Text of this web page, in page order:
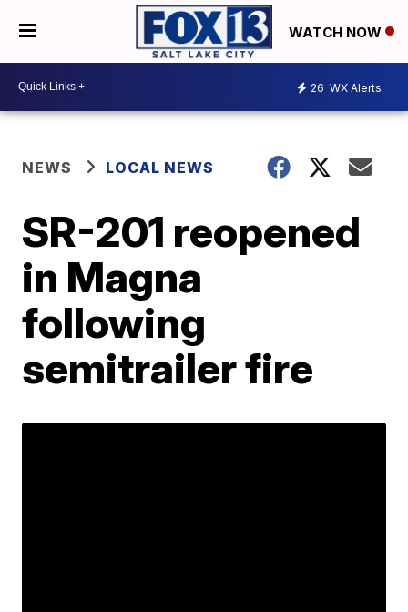
WATCH NOW
26 WX Alerts
NEWS LOCAL NEWS
SR-201 reopened
in Magna
following
semitrailer fire